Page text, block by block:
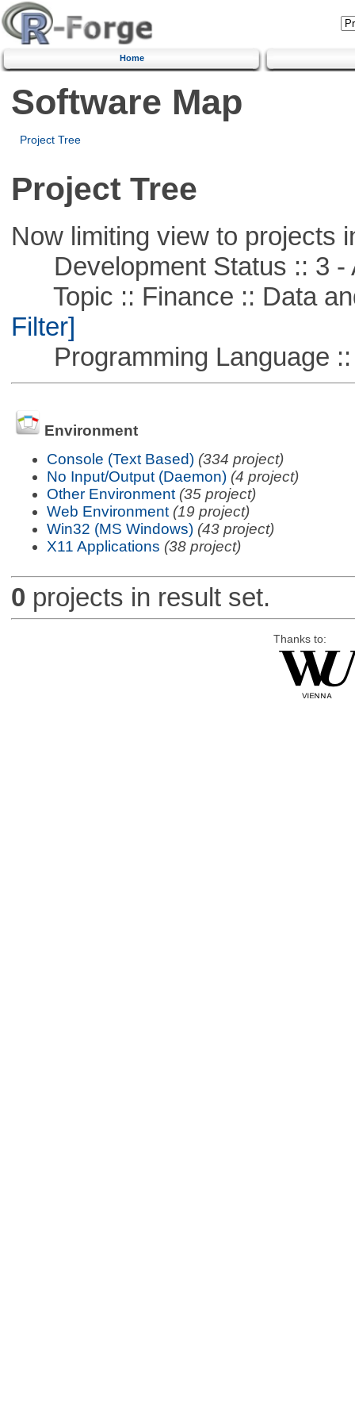
Home
Software Map
Project Tree
Project Tree
Now limiting view to projects
Development Status :: 3 -
Topic :: Finance :: Data
Filter]
Programming Language ::
Environment
Console (Text Based) (334 project)
No Input/Output (Daemon) (4 project)
Other Environment (35 project)
Web Environment (19 project)
Win32 (MS Windows) (43 project)
X11 Applications (38 project)
0 projects in result set.
Thanks to: